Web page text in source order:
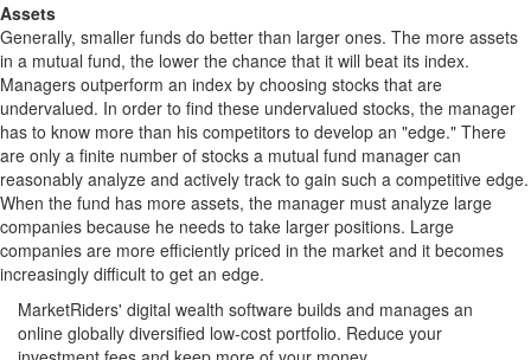
Assets
Generally, smaller funds do better than larger ones. The more assets
in a mutual fund, the lower the chance that it will beat its index.
Managers outperform an index by choosing stocks that are
undervalued. In order to find these undervalued stocks, the manager
has to know more than his competitors to develop an "edge." There
are only a finite number of stocks a mutual fund manager can
reasonably analyze and actively track to gain such a competitive edge.
When the fund has more assets, the manager must analyze large
companies because he needs to take larger positions. Large
companies are more efficiently priced in the market and it becomes
increasingly difficult to get an edge.
MarketRiders' digital wealth software builds and manages an
online globally diversified low-cost portfolio. Reduce your